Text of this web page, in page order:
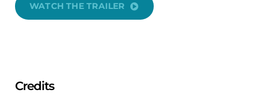
WATCH THE TRAILER
Credits